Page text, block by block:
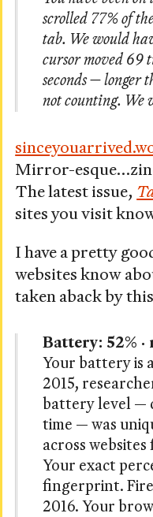
scrolled 77% of
tab. We would
cursor moved 69
seconds — longer
not counting. We
Mirror-
The latest issue,
sites you visit
I have a pretty
websites know
taken aback by
Battery: 52%
Your battery is
2015,
battery level —
time — was
across
Your exact
fingerprint.
2016. Your